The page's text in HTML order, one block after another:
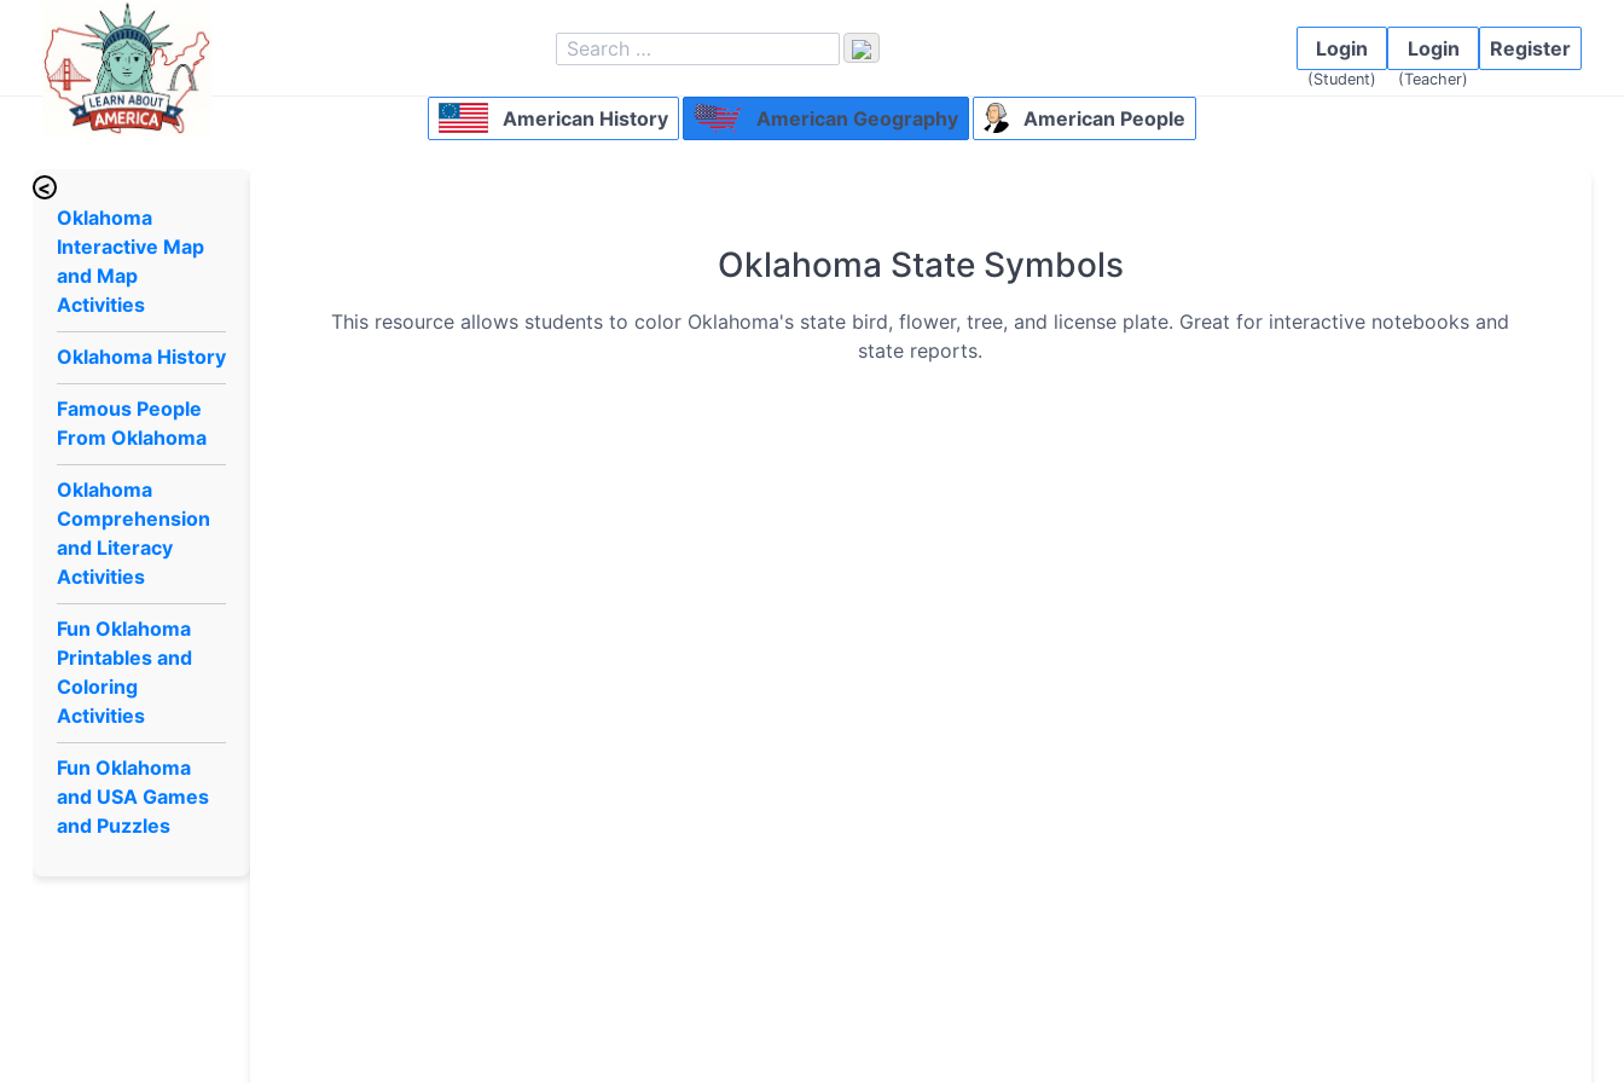
Login
(Student)
Login
(Teacher)
Register
American History American Geography American People
<
Oklahoma
Interactive Map
and Map
Activities
Oklahoma History
Famous People
From Oklahoma
Oklahoma
Comprehension
and Literacy
Activities
Fun Oklahoma
Printables and
Coloring
Activities
Fun Oklahoma
and USA Games
and Puzzles
Oklahoma State Symbols
This resource allows students to color Oklahoma's state bird, flower, tree, and license plate. Great for interactive notebooks and
state reports.